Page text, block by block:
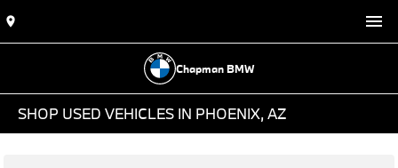
Chapman BMW
SHOP USED VEHICLES IN PHOENIX, AZ